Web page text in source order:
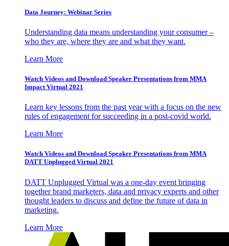
Data Journey: Webinar Series
Understanding data means understanding your consumer –
who they are, where they are and what they want.
Learn More
Watch Videos and Download Speaker Presentations from MMA
Impact Virtual 2021
Learn key lessons from the past year with a focus on the new
rules of engagement for succeeding in a post-covid world.
Learn More
Watch Videos and Download Speaker Presentations from MMA
DATT Unplugged Virtual 2021
DATT Unplugged Virtual was a one-day event bringing
together brand marketers, data and privacy experts and other
thought leaders to discuss and define the future of data in
marketing.
Learn More